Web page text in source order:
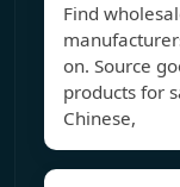
Find
on. Source
products for
Chinese,